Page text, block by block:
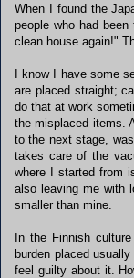
When I found the
people who had
clean house again!"
I know I have some
are placed straight;
do that at work
the misplaced items.
to the next stage,
takes care of the
where I started from
also leaving me with
smaller than mine.
In the Finnish
burden placed
feel guilty about it.